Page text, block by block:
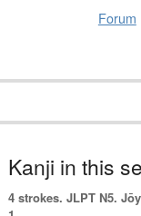
Forum
Kanji in this
4 strokes. JLPT N5.